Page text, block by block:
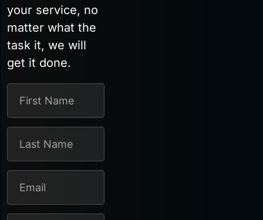
your service, no
matter what the
task it, we will
get it done.